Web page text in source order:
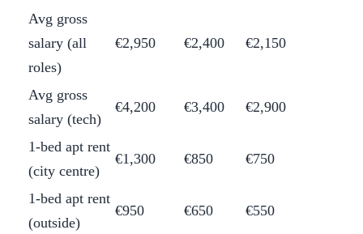
Avg gross
salary (all
roles)
€2,950 €2,400 €2,150
Avg gross
salary (tech)
€4,200 €3,400 €2,900
1-bed apt rent
(city centre)
€1,300 €850 €750
1-bed apt rent
(outside)
€950 €650 €550